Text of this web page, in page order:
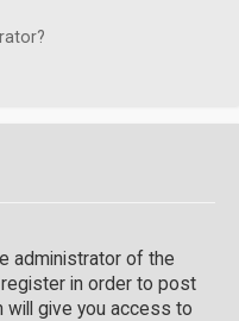
administrator of the
in order to post
give you access to